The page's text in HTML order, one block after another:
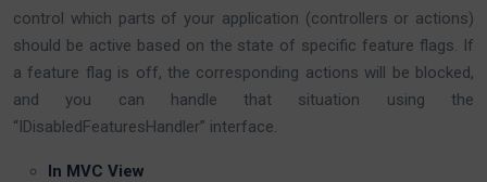
control which parts of your application (controllers or actions)
should be active based on the state of specific feature flags. If
a feature flag is off, the corresponding actions will be blocked,
and you can handle that situation using the
“IDisabledFeaturesHandler” interface.
In MVC View